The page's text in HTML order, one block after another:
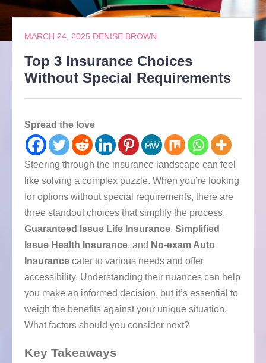
MARCH 24, 2025 DENISE BROWN
Top 3 Insurance Choices
Without Special Requirements
Spread the love
Steering through the insurance landscape can feel
like solving a complex puzzle. When you’re looking
for options without special requirements, there are
three standout choices that simplify the process.
Guaranteed Issue Life Insurance, Simplified
Issue Health Insurance, and No-exam Auto
Insurance cater to various needs and offer
accessibility. Understanding their nuances can help
you make an informed decision, but it’s essential to
weigh the benefits against your unique situation.
What factors should you consider next?
Key Takeaways